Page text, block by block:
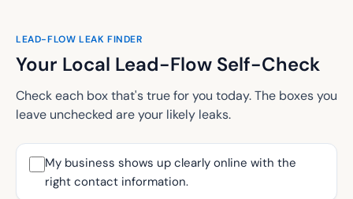
LEAD-FLOW LEAK FINDER
Your Local Lead-Flow Self-Check
Check each box that's true for you today. The boxes you
leave unchecked are your likely leaks.
My business shows up clearly online with the
right contact information.